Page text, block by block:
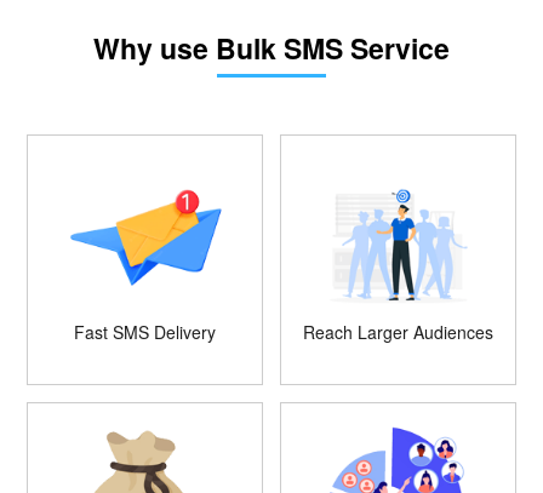
Why use Bulk SMS Service
Fast SMS Delivery Reach Larger Audiences